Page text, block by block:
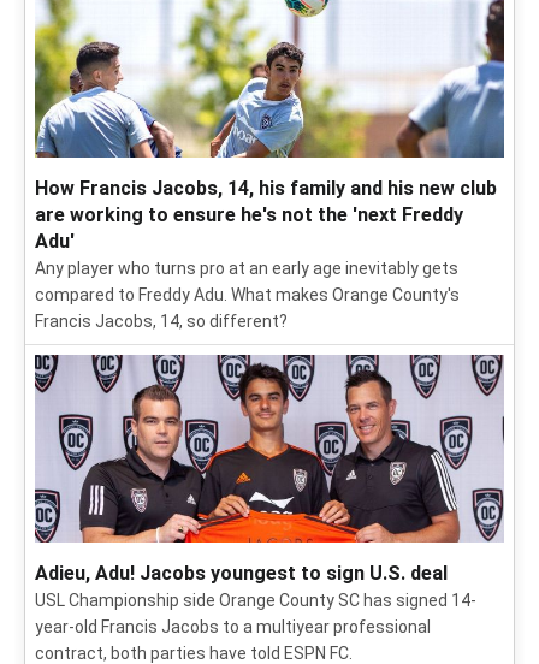
How Francis Jacobs, 14, his family and his new club
are working to ensure he's not the 'next Freddy
Adu'
Any player who turns pro at an early age inevitably gets
compared to Freddy Adu. What makes Orange County's
Francis Jacobs, 14, so different?
Adieu, Adu! Jacobs youngest to sign U.S. deal
USL Championship side Orange County SC has signed 14-
year-old Francis Jacobs to a multiyear professional
contract, both parties have told ESPN FC.